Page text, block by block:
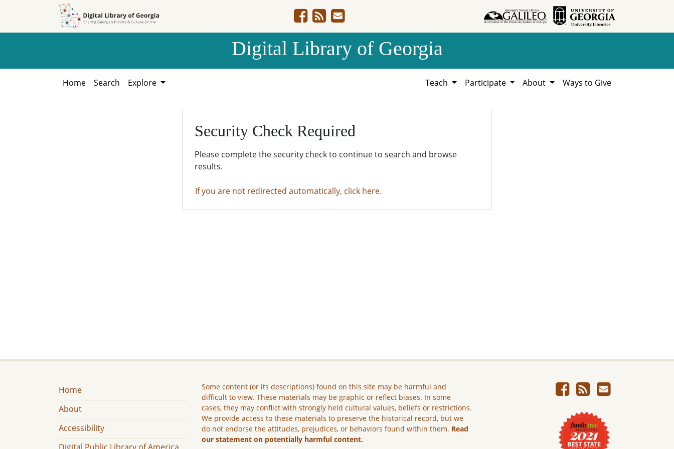
Digital Library of Georgia
Home Search Explore Teach Participate About Ways to Give
Security Check Required
Please complete the security check to continue to search and browse
results.
If you are not redirected automatically, click here.
Home
About
Accessibility
Some content (or its descriptions) found on this site may be harmful and
difficult to view. These materials may be graphic or reflect biases. In some
cases, they may conflict with strongly held cultural values, beliefs or restrictions.
We provide access to these materials to preserve the historical record, but we
do not endorse the attitudes, prejudices, or behaviors found within them. Read
our statement on potentially harmful content.